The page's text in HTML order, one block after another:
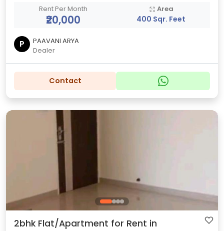
Rent Per Month
₹20,000
Area
400 Sqr. Feet
P
PAAVANI ARYA
Dealer
Contact
2bhk Flat/Apartment for Rent in